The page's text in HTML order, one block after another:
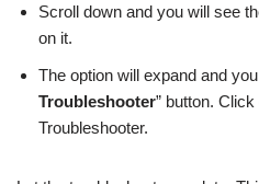
Scroll down and you will see
on it.
The option will expand and
Troubleshooter” button.
Troubleshooter.